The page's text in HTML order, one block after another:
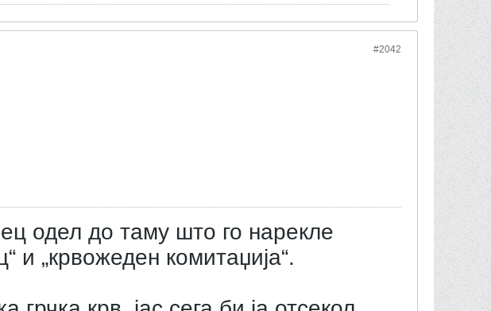
#2042
одел до таму што го нарекле
и „крвожеден комитаџија“.